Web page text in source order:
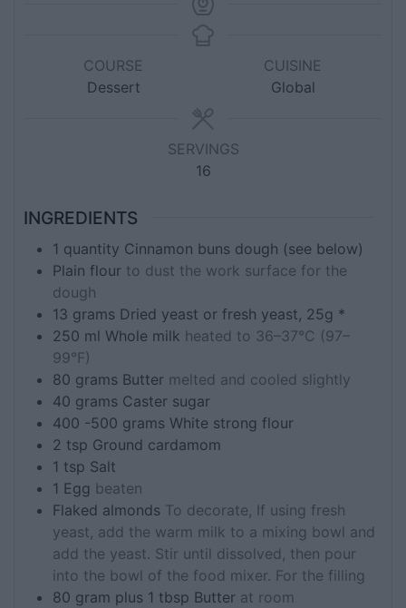
COURSE
Dessert
CUISINE
Global
SERVINGS
16
INGREDIENTS
1 quantity Cinnamon buns dough (see below)
Plain flour to dust the work surface for the
dough
13 grams Dried yeast or fresh yeast, 25g *
250 ml Whole milk heated to 36–37°C (97–
99°F)
80 grams Butter melted and cooled slightly
40 grams Caster sugar
400 -500 grams White strong flour
2 tsp Ground cardamom
1 tsp Salt
1 Egg beaten
Flaked almonds To decorate, If using fresh
yeast, add the warm milk to a mixing bowl and
add the yeast. Stir until dissolved, then pour
into the bowl of the food mixer. For the filling
80 gram plus 1 tbsp Butter at room